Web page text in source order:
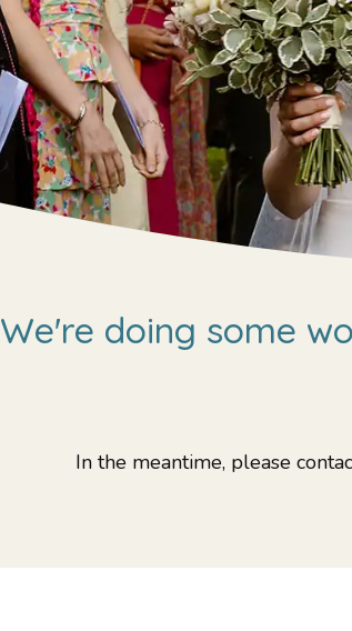
We're doing some
In the meantime, please